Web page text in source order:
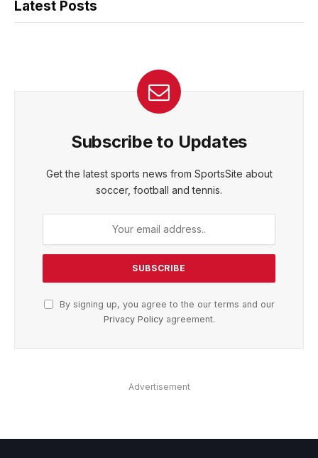
Latest Posts
Subscribe to Updates
Get the latest sports news from SportsSite about
soccer, football and tennis.
By signing up, you agree to the our terms and our
Privacy Policyagreement.
Advertisement